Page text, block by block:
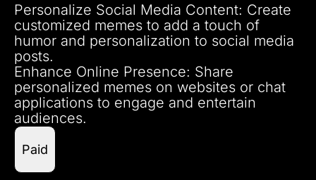
Personalize Social Media Content: Create
customized memes to add a touch of
humor and personalization to social media
posts.
Enhance Online Presence: Share
personalized memes on websites or chat
applications to engage and entertain
audiences.
Paid